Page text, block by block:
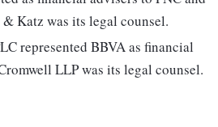
Katz was its legal counsel.
represented BBVA as financial
LLP was its legal counsel.